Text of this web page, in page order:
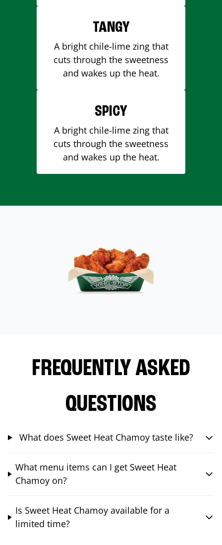
TANGY
A bright chile-lime zing that
cuts through the sweetness
and wakes up the heat.
SPICY
A bright chile-lime zing that
cuts through the sweetness
and wakes up the heat.
FREQUENTLY ASKED
QUESTIONS
What does Sweet Heat Chamoy taste like?
What menu items can I get Sweet Heat
Chamoy on?
Is Sweet Heat Chamoy available for a
limited time?